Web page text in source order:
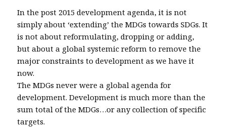
In the post 2015 development agenda, it is not
simply about ‘extending’ the MDGs towards SDGs. It
is not about reformulating, dropping or adding,
but about a global systemic reform to remove the
major constraints to development as we have it
now.
The MDGs never were a global agenda for
development. Development is much more than the
sum total of the MDGs…or any collection of specific
targets.